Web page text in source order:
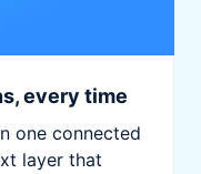
every time
one connected
layer that